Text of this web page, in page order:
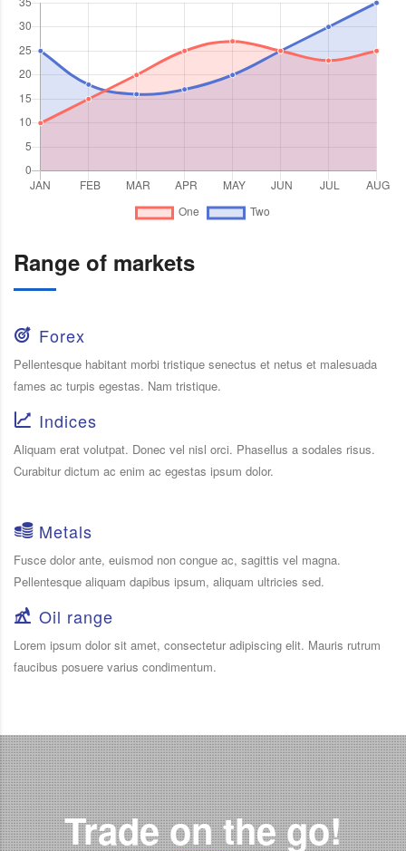
Range of markets
Forex
Pellentesque habitant morbi tristique senectus et netus et malesuada
fames ac turpis egestas. Nam tristique.
Indices
Aliquam erat volutpat. Donec vel nisl orci. Phasellus a sodales risus.
Curabitur dictum ac enim ac egestas ipsum dolor.
Metals
Fusce dolor ante, euismod non congue ac, sagittis vel magna.
Pellentesque aliquam dapibus ipsum, aliquam ultricies sed.
Oil range
Lorem ipsum dolor sit amet, consectetur adipiscing elit. Mauris rutrum
faucibus posuere varius condimentum.
Trade on the go!